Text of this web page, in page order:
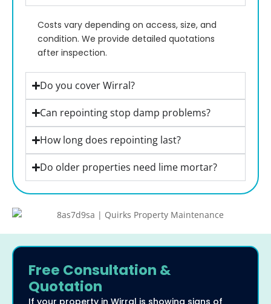
Costs vary depending on access, size, and
condition. We provide detailed quotations
after inspection.
Do you cover Wirral?
Can repointing stop damp problems?
How long does repointing last?
Do older properties need lime mortar?
Free Consultation &
Quotation
If your property in Wirral is showing signs of